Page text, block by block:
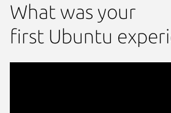
What was your
first Ubuntu